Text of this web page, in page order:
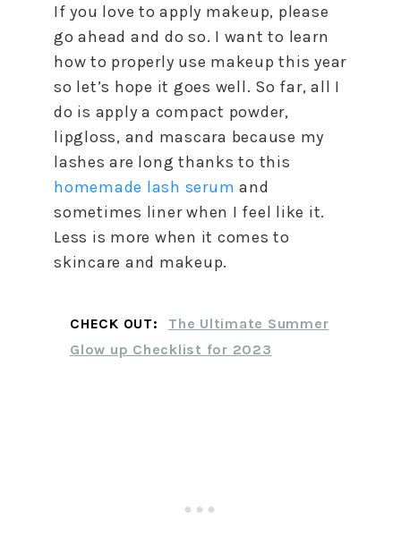
If you love to apply makeup, please
go ahead and do so. I want to learn
how to properly use makeup this year
so let’s hope it goes well. So far, all I
do is apply a compact powder,
lipgloss, and mascara because my
lashes are long thanks to this
homemade lash serum and
sometimes liner when I feel like it.
Less is more when it comes to
skincare and makeup.
CHECK OUT:
The Ultimate Summer
Glow up Checklist for 2023